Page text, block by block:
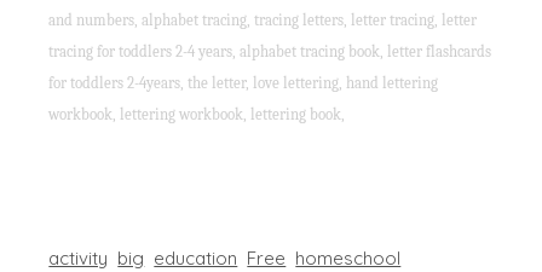
and numbers, alphabet tracing, tracing letters, letter tracing, letter
tracing for toddlers 2-4 years, alphabet tracing book, letter flashcards
for toddlers 2-4years, the letter, love lettering, hand lettering
workbook, lettering workbook, lettering book,
activity big education Free homeschool